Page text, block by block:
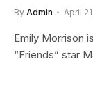
By Admin April
Emily Morrison
“Friends” star